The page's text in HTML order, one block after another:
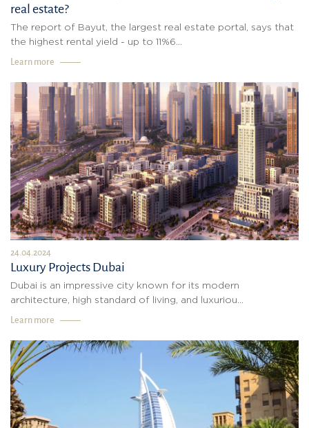
real estate?
The report of Bayut, the largest real estate portal, says that
the highest rental yield - up to 11%6...
Learn more
24.04.2024
Luxury Projects Dubai
Dubai is an impressive city known for its modern
architecture, high standard of living, and luxuriou...
Learn more